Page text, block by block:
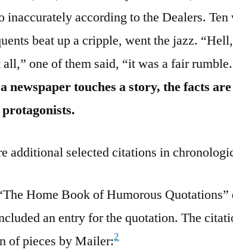
inaccurately according to the Dealers.
beat up a cripple, went the jazz.
all,” one of them said, “it was a fair
newspaper touches a story, the facts
additional selected citations in
Home Book of Humorous
an entry for the quotation. The
of pieces by Mailer:2